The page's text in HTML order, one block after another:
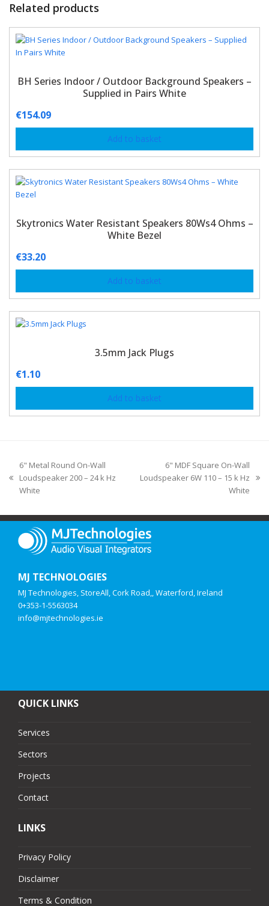
Related products
BH Series Indoor / Outdoor Background Speakers –
Supplied in Pairs White
€154.09
Add to basket
Skytronics Water Resistant Speakers 80Ws4 Ohms –
White Bezel
€33.20
Add to basket
3.5mm Jack Plugs
€1.10
Add to basket
6" Metal Round On-Wall
Loudspeaker 200 – 24 k Hz
White
6" MDF Square On-Wall
Loudspeaker 6W 110 – 15 k Hz
White
MJ TECHNOLOGIES
MJ Technologies, StoreAll, Cork Road,, Waterford, Ireland
0+353-1-5563034
info@mjtechnologies.ie
QUICK LINKS
Services
Sectors
Projects
Contact
LINKS
Privacy Policy
Disclaimer
Terms & Condition